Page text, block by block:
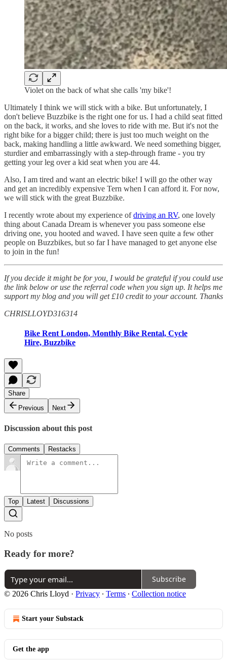
Violet on the back of what she calls 'my bike'!
Ultimately I think we will stick with a bike. But unfortunately, I
don't believe Buzzbike is the right one for us. I had a child seat fitted
on the back, it works, and she loves to ride with me. But it's not the
right bike for a bigger child; there is just too much weight on the
back, making handling a little awkward. We need something bigger,
sturdier and embarrassingly with a step-through frame - you try
getting your leg over a kid seat when you are 44.
Also, I am tired and want an electric bike! I will go the other way
and get an incredibly expensive Tern when I can afford it. For now,
we will stick with the great Buzzbike.
I recently wrote about my experience ofdriving an RV, one lovely
thing about Canada Dream is whenever you pass someone else
driving one, you hooted and waved. I have seen quite a few other
people on Buzzbikes, but so far I have managed to get anyone else
to join in the fun!
If you decide it might be for you, I would be grateful if you could use
the link below or use the referral code when you sign up. It helps me
support my blog and you will get £10 credit to your account. Thanks
CHRISLLOYD316314
Bike Rent London, Monthly Bike Rental, Cycle
Hire, Buzzbike
Share
Previous
Next
Discussion about this post
Comments Restacks
Top Latest Discussions
No posts
Ready for more?
Subscribe
© 2026 Chris Lloyd · Privacy ∙ Terms ∙ Collection notice
Start your Substack
Get the app